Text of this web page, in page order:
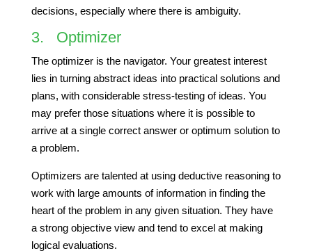
decisions, especially where there is ambiguity.
3. Optimizer
The optimizer is the navigator. Your greatest interest
lies in turning abstract ideas into practical solutions and
plans, with considerable stress-testing of ideas. You
may prefer those situations where it is possible to
arrive at a single correct answer or optimum solution to
a problem.
Optimizers are talented at using deductive reasoning to
work with large amounts of information in finding the
heart of the problem in any given situation. They have
a strong objective view and tend to excel at making
logical evaluations.